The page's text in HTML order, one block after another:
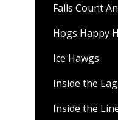
Falls Count
Hogs Happy
Ice Hawgs
Inside the
Inside the